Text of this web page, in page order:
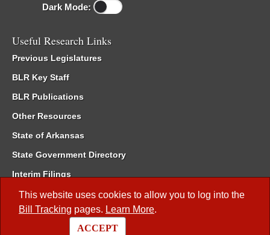
This website uses cookies to allow you to log into the
Bill Tracking pages. Learn More.
ACCEPT
Dark Mode:
Useful Research Links
Previous Legislatures
BLR Key Staff
BLR Publications
Other Resources
State of Arkansas
State Government Directory
Interim Filings
Committee Room Reservation
Meetings of the Whole/Business Meetings
Code of Arkansas Rules